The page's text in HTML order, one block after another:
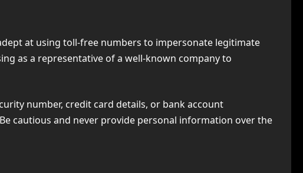
at using toll-free numbers to impersonate legitimate
as a representative of a well-known company to
number, credit card details, or bank account
cautious and never provide personal information over the